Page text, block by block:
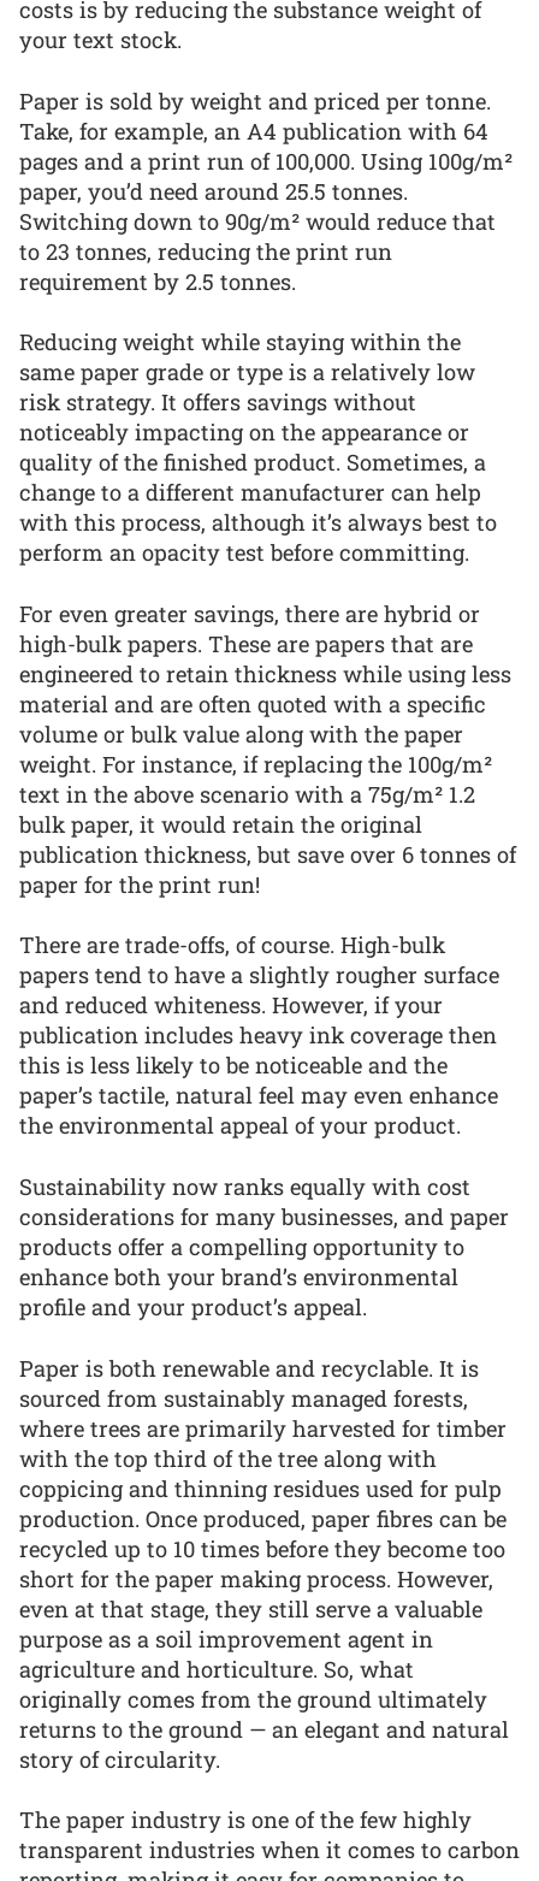
costs is by reducing the substance weight of
your text stock.
Paper is sold by weight and priced per tonne.
Take, for example, an A4 publication with 64
pages and a print run of 100,000. Using 100g/m²
paper, you’d need around 25.5 tonnes.
Switching down to 90g/m² would reduce that
to 23 tonnes, reducing the print run
requirement by 2.5 tonnes.
Reducing weight while staying within the
same paper grade or type is a relatively low
risk strategy. It offers savings without
noticeably impacting on the appearance or
quality of the finished product. Sometimes, a
change to a different manufacturer can help
with this process, although it’s always best to
perform an opacity test before committing.
For even greater savings, there are hybrid or
high-bulk papers. These are papers that are
engineered to retain thickness while using less
material and are often quoted with a specific
volume or bulk value along with the paper
weight. For instance, if replacing the 100g/m²
text in the above scenario with a 75g/m² 1.2
bulk paper, it would retain the original
publication thickness, but save over 6 tonnes of
paper for the print run!
There are trade-offs, of course. High-bulk
papers tend to have a slightly rougher surface
and reduced whiteness. However, if your
publication includes heavy ink coverage then
this is less likely to be noticeable and the
paper’s tactile, natural feel may even enhance
the environmental appeal of your product.
Sustainability now ranks equally with cost
considerations for many businesses, and paper
products offer a compelling opportunity to
enhance both your brand’s environmental
profile and your product’s appeal.
Paper is both renewable and recyclable. It is
sourced from sustainably managed forests,
where trees are primarily harvested for timber
with the top third of the tree along with
coppicing and thinning residues used for pulp
production. Once produced, paper fibres can be
recycled up to 10 times before they become too
short for the paper making process. However,
even at that stage, they still serve a valuable
purpose as a soil improvement agent in
agriculture and horticulture. So, what
originally comes from the ground ultimately
returns to the ground — an elegant and natural
story of circularity.
The paper industry is one of the few highly
transparent industries when it comes to carbon